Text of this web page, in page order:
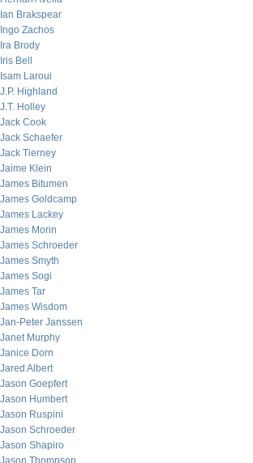
Ian Brakspear
Ingo Zachos
Ira Brody
Iris Bell
Isam Laroui
J.P. Highland
J.T. Holley
Jack Cook
Jack Schaefer
Jack Tierney
Jaime Klein
James Bitumen
James Goldcamp
James Lackey
James Morin
James Schroeder
James Smyth
James Sogi
James Tar
James Wisdom
Jan-Peter Janssen
Janet Murphy
Janice Dorn
Jared Albert
Jason Goepfert
Jason Humbert
Jason Ruspini
Jason Schroeder
Jason Shapiro
Jason Thompson